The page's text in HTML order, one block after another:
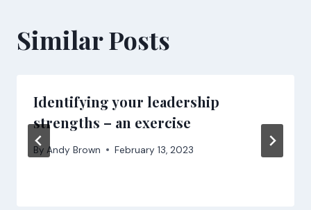
Similar Posts
Identifying your leadership
strengths – an exercise
By Andy Brown February 13, 2023